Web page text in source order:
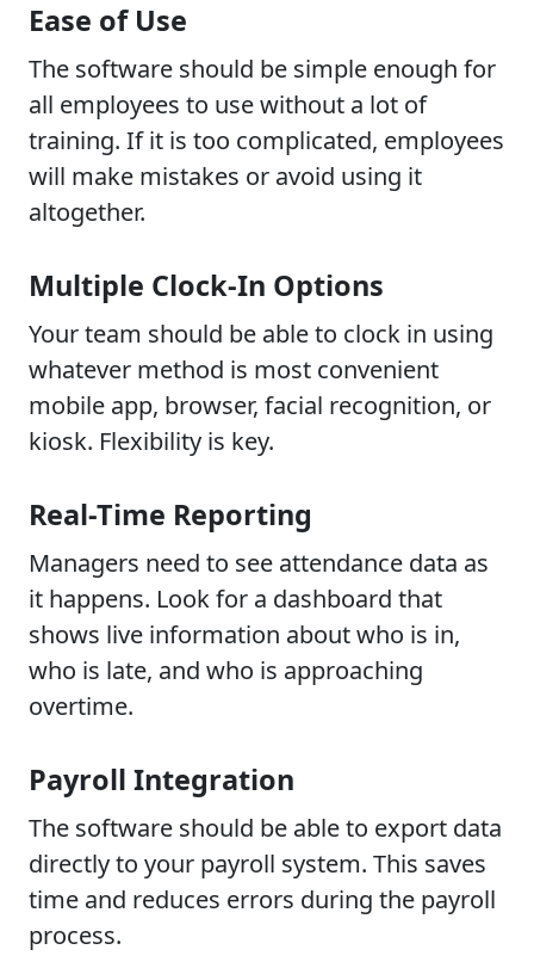
Ease of Use
The software should be simple enough for
all employees to use without a lot of
training. If it is too complicated, employees
will make mistakes or avoid using it
altogether.
Multiple Clock-In Options
Your team should be able to clock in using
whatever method is most convenient
mobile app, browser, facial recognition, or
kiosk. Flexibility is key.
Real-Time Reporting
Managers need to see attendance data as
it happens. Look for a dashboard that
shows live information about who is in,
who is late, and who is approaching
overtime.
Payroll Integration
The software should be able to export data
directly to your payroll system. This saves
time and reduces errors during the payroll
process.